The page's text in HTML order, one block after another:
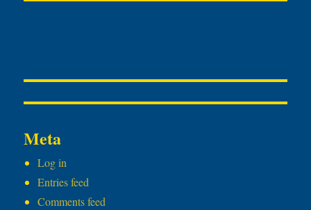
Meta
Log in
Entries feed
Comments feed